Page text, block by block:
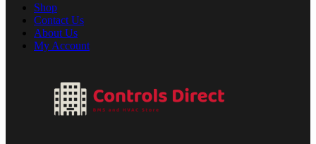
Shop
Contact Us
About Us
My Account